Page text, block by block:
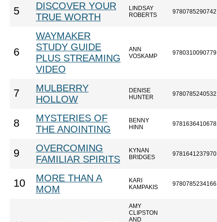
5
DISCOVER YOUR
TRUE WORTH
LINDSAY
ROBERTS
9780785290742
6
WAYMAKER
STUDY GUIDE
PLUS STREAMING
VIDEO
ANN
VOSKAMP
9780310090779
7
MULBERRY
HOLLOW
DENISE
HUNTER
9780785240532
8
MYSTERIES OF
THE ANOINTING
BENNY
HINN
9781636410678
9
OVERCOMING
FAMILIAR SPIRITS
KYNAN
BRIDGES
9781641237970
10
MORE THAN A
MOM
KARI
KAMPAKIS
9780785234166
AMY
CLIPSTON
AND